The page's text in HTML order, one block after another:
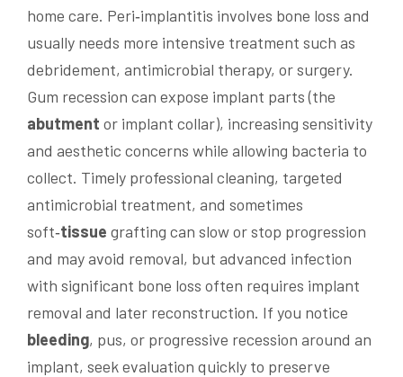
home care. Peri‑implantitis involves bone loss and
usually needs more intensive treatment such as
debridement, antimicrobial therapy, or surgery.
Gum recession can expose implant parts (the
abutment or implant collar), increasing sensitivity
and aesthetic concerns while allowing bacteria to
collect. Timely professional cleaning, targeted
antimicrobial treatment, and sometimes
soft‑tissue grafting can slow or stop progression
and may avoid removal, but advanced infection
with significant bone loss often requires implant
removal and later reconstruction. If you notice
bleeding, pus, or progressive recession around an
implant, seek evaluation quickly to preserve